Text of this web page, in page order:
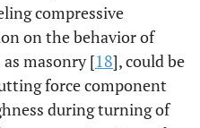
compressive
on the behavior of
masonry [18], could be
force component
during turning of